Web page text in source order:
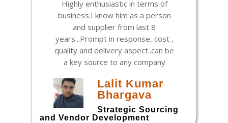
Highly enthusiastic in terms of
business.I know him as a person
and supplier from last 8
years...Prompt in response, cost ,
quality and delivery aspect..can be
a key source to any company
Lalit Kumar
Bhargava
Strategic Sourcing
and Vendor Development